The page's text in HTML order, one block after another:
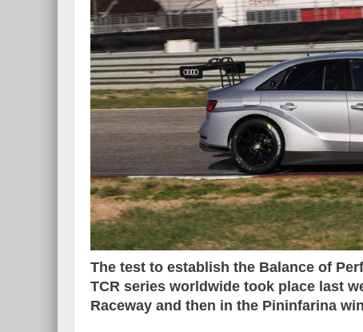
The test to establish the Balance of
TCR series worldwide took place last
Raceway and then in the Pininfarina